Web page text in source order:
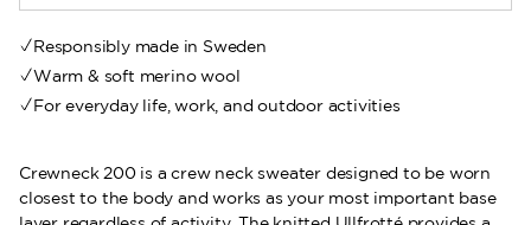
Responsibly made in Sweden
Warm & soft merino wool
For everyday life, work, and outdoor activities
Crewneck 200 is a crew neck sweater designed to be worn
closest to the body and works as your most important base